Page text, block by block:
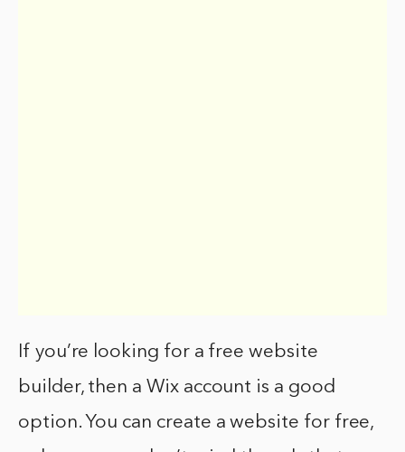
If you’re looking for a free website
builder, then a Wix account is a good
option. You can create a website for free,